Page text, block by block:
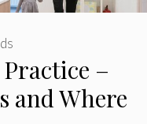
–
and Where